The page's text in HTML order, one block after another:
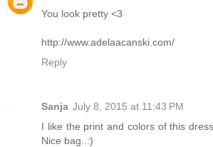
You look pretty <3
http://www.adelaacanski.com/
Reply
Sanja July 8, 2015 at 11:43 PM
I like the print and colors of this
Nice bag..:)